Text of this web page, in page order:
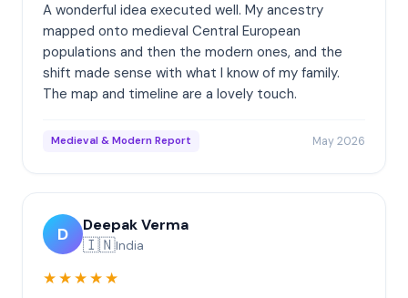
A wonderful idea executed well. My ancestry
mapped onto medieval Central European
populations and then the modern ones, and the
shift made sense with what I know of my family.
The map and timeline are a lovely touch.
Medieval & Modern Report May 2026
D Deepak Verma
🇮🇳India
★★★★★